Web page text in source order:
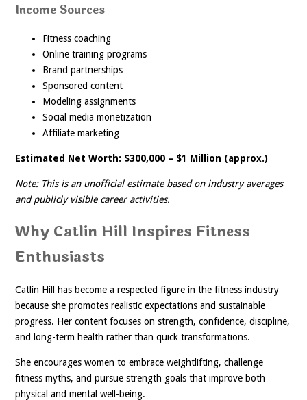
Income Sources
Fitness coaching
Online training programs
Brand partnerships
Sponsored content
Modeling assignments
Social media monetization
Affiliate marketing
Estimated Net Worth: $300,000 – $1 Million (approx.)
Note: This is an unofficial estimate based on industry averages
and publicly visible career activities.
Why Catlin Hill Inspires Fitness
Enthusiasts
Catlin Hill has become a respected figure in the fitness industry
because she promotes realistic expectations and sustainable
progress. Her content focuses on strength, confidence, discipline,
and long-term health rather than quick transformations.
She encourages women to embrace weightlifting, challenge
fitness myths, and pursue strength goals that improve both
physical and mental well-being.